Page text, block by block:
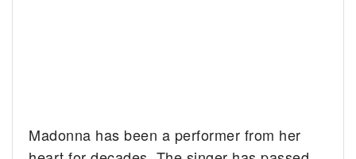
Madonna has been a performer from her